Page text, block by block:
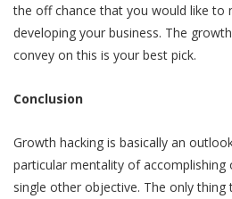
the off chance that you would like to
developing your business. The
convey on this is your best pick.
Conclusion
Growth hacking is basically an
particular mentality of accomplishing
single other objective. The only thing